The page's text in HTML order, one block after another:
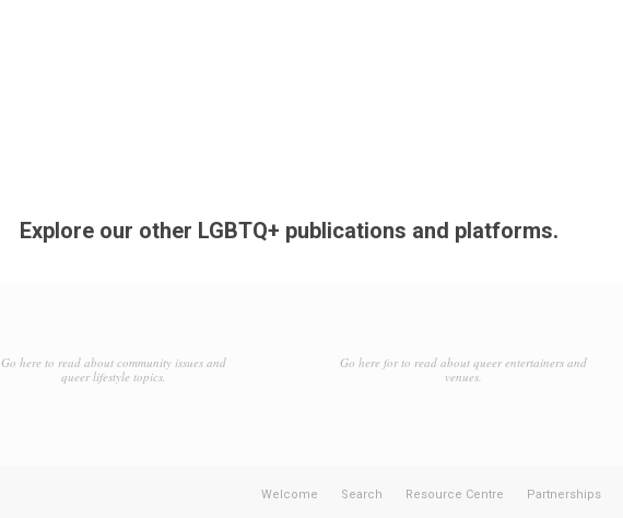
Explore our other LGBTQ+ publications and platforms.
Go here to read about community issues and
queer lifestyle topics.
Go here for to read about queer entertainers and
venues.
Welcome Search Resource Centre Partnerships